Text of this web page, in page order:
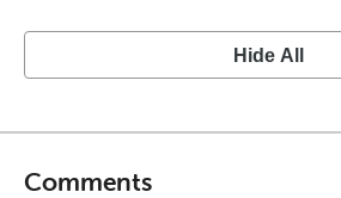
Hide All
Comments